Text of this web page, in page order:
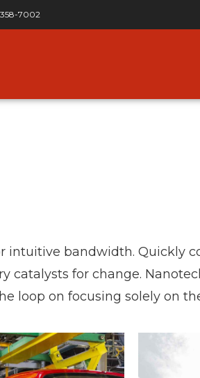
358-7002
bandwidth. Quickly
catalysts for change.
loop on focusing solely on